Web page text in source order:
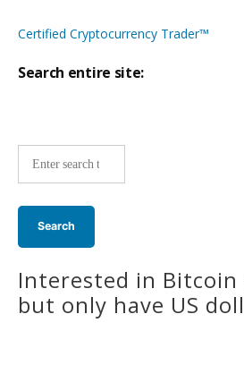
Certified Cryptocurrency Trader™
Search entire site:
Interested in
but only have US